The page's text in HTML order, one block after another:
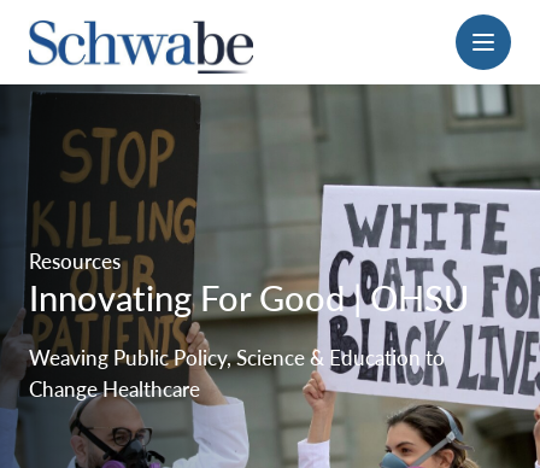
Menu
Resources
Innovating For Good | OHSU
Weaving Public Policy, Science & Education to
Change Healthcare